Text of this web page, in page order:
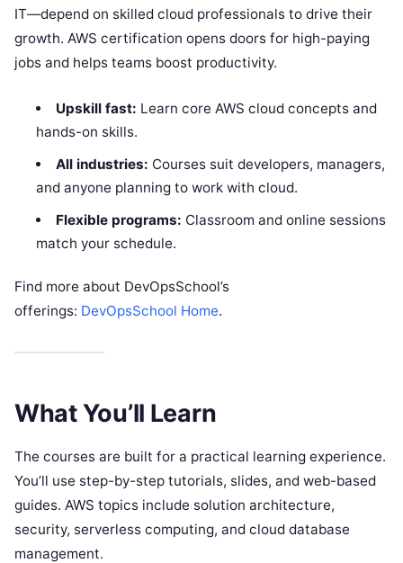
IT—depend on skilled cloud professionals to drive their
growth. AWS certification opens doors for high-paying
jobs and helps teams boost productivity.
Upskill fast: Learn core AWS cloud concepts and
hands-on skills.
All industries: Courses suit developers, managers,
and anyone planning to work with cloud.
Flexible programs: Classroom and online sessions
match your schedule.
Find more about DevOpsSchool’s
offerings: DevOpsSchool Home.
What You’ll Learn
The courses are built for a practical learning experience.
You’ll use step-by-step tutorials, slides, and web-based
guides. AWS topics include solution architecture,
security, serverless computing, and cloud database
management.